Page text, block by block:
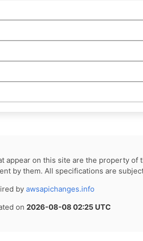
appear on this site are the property of
by them. All specifications are
by awsapichanges.info
on 2026-08-08 02:25 UTC